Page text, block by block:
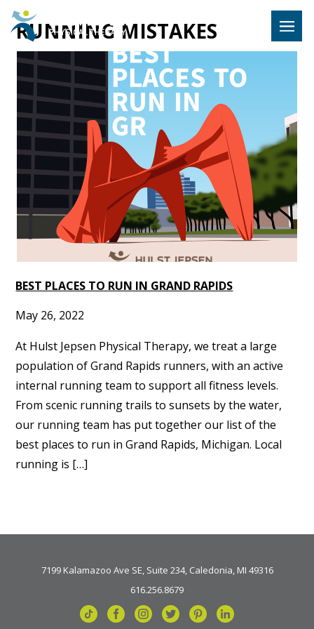
RUNNING MISTAKES
BEST PLACES TO RUN IN GRAND RAPIDS
May 26, 2022
At Hulst Jepsen Physical Therapy, we treat a large
population of Grand Rapids runners, with an active
internal running team to support all fitness levels.
From scenic running trails to sunsets by the water,
our running team has put together our list of the
best places to run in Grand Rapids, Michigan. Local
running is […]
7199 Kalamazoo Ave SE, Suite 234, Caledonia, MI 49316
616.256.8679